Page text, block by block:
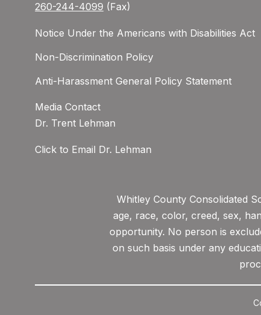
260-244-4099 (Fax)
Notice Under the Americans with Disabilities Act
Non-Discrimination Policy
Anti-Harassment General Policy Statement
Media Contact
Dr. Trent Lehman
Click to Email Dr. Lehman
Whitley County Consolidated
age, race, color, creed, sex,
opportunity. No person is
on such basis under any